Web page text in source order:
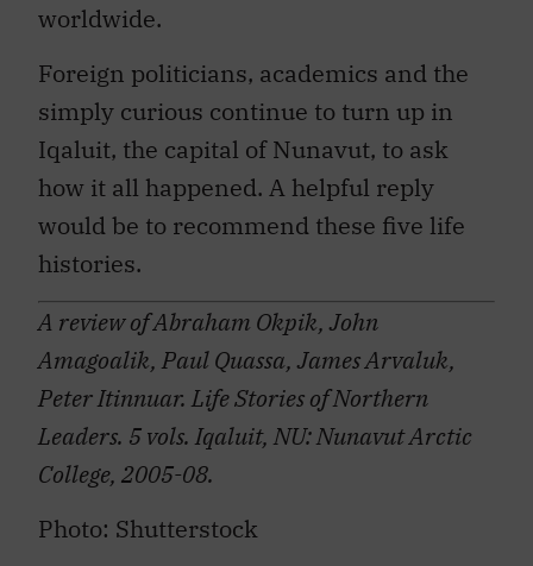
worldwide.
Foreign politicians, academics and the
simply curious continue to turn up in
Iqaluit, the capital of Nunavut, to ask
how it all happened. A helpful reply
would be to recommend these five life
histories.
A review of Abraham Okpik, John
Amagoalik, Paul Quassa, James Arvaluk,
Peter Itinnuar. Life Stories of Northern
Leaders. 5 vols. Iqaluit, NU: Nunavut Arctic
College, 2005-08.
Photo: Shutterstock